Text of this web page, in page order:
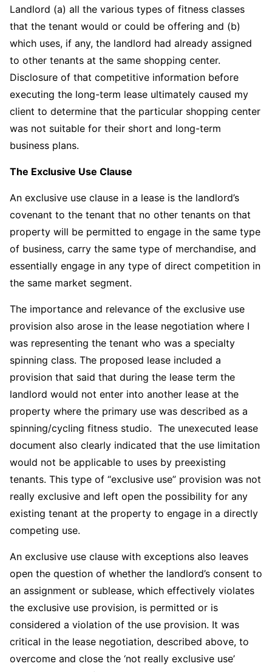
Landlord (a) all the various types of fitness classes
that the tenant would or could be offering and (b)
which uses, if any, the landlord had already assigned
to other tenants at the same shopping center.
Disclosure of that competitive information before
executing the long-term lease ultimately caused my
client to determine that the particular shopping center
was not suitable for their short and long-term
business plans.
The Exclusive Use Clause
An exclusive use clause in a lease is the landlord’s
covenant to the tenant that no other tenants on that
property will be permitted to engage in the same type
of business, carry the same type of merchandise, and
essentially engage in any type of direct competition in
the same market segment.
The importance and relevance of the exclusive use
provision also arose in the lease negotiation where I
was representing the tenant who was a specialty
spinning class. The proposed lease included a
provision that said that during the lease term the
landlord would not enter into another lease at the
property where the primary use was described as a
spinning/cycling fitness studio. The unexecuted lease
document also clearly indicated that the use limitation
would not be applicable to uses by preexisting
tenants. This type of “exclusive use” provision was not
really exclusive and left open the possibility for any
existing tenant at the property to engage in a directly
competing use.
An exclusive use clause with exceptions also leaves
open the question of whether the landlord’s consent to
an assignment or sublease, which effectively violates
the exclusive use provision, is permitted or is
considered a violation of the use provision. It was
critical in the lease negotiation, described above, to
overcome and close the ‘not really exclusive use’